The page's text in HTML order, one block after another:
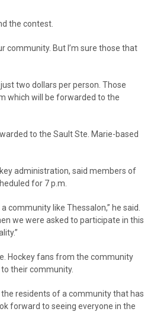
the contest.
community. But I’m sure those that
two dollars per person. Those
which will be forwarded to the
to the Sault Ste. Marie-based
administration, said members of
for 7 p.m.
community like Thessalon,” he said.
we were asked to participate in this
Hockey fans from the community
their community.
residents of a community that has
forward to seeing everyone in the